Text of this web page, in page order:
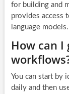
for building and
provides access
language models.
How can
You can start by
daily and then